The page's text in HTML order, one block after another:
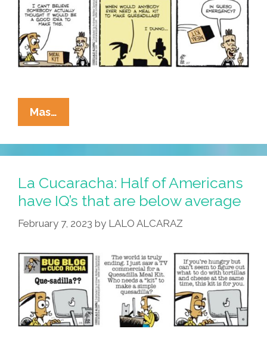
Mas…
Cucaracha:
What’s
The
On
These
‘quesadilla
Kits’?
La Cucaracha: Half of Americans
have IQ’s that are below average
February 7, 2023 by LALO ALCARAZ